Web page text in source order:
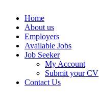
Home
About us
Employers
Available Jobs
Job Seeker
My Account
Submit your CV
Contact Us